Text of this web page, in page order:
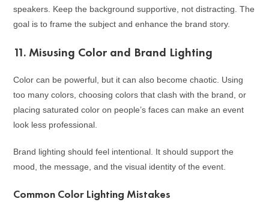
speakers. Keep the background supportive, not distracting. The
goal is to frame the subject and enhance the brand story.
11. Misusing Color and Brand Lighting
Color can be powerful, but it can also become chaotic. Using
too many colors, choosing colors that clash with the brand, or
placing saturated color on people’s faces can make an event
look less professional.
Brand lighting should feel intentional. It should support the
mood, the message, and the visual identity of the event.
Common Color Lighting Mistakes